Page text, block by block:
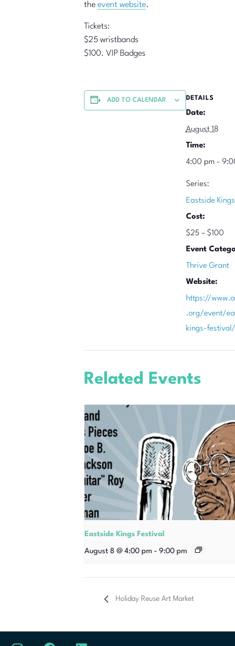
the event website.
Tickets:
$25 wristbands
$100. VIP Badges
ADD TO CALENDAR DETAILS
Date:
August 18
Time:
4:00 pm -
Series:
Eastside
Cost:
$25 – $100
Event
Thrive Grant
Website:
https://
.org/event/
kings-
Related Events
Eastside Kings Festival
August 8 @ 4:00 pm - 9:00 pm
Holiday Reuse Art Market